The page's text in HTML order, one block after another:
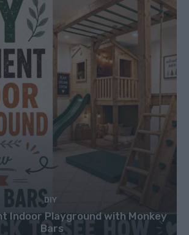
DIY
Indoor Playground with Monkey
Bars